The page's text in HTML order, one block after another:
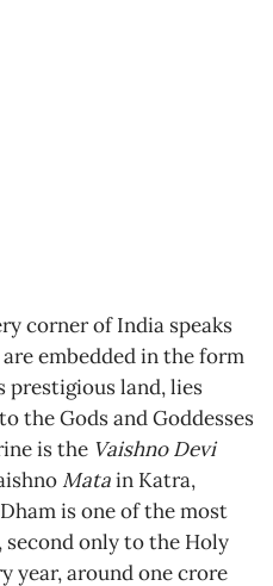
corner of India speaks
embedded in the form
prestigious land, lies
the Gods and Goddesses
is the Vaishno Devi
Matain Katra,
is one of the most
only to the Holy
year, around one crore